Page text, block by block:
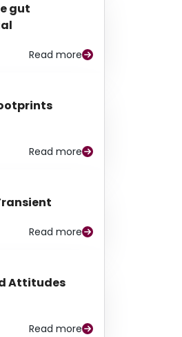
gut
Read more
Read more
Read more
Attitudes
Read more